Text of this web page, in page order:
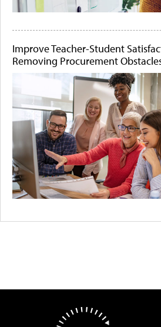
Improve Teacher-Student
Removing Procurement